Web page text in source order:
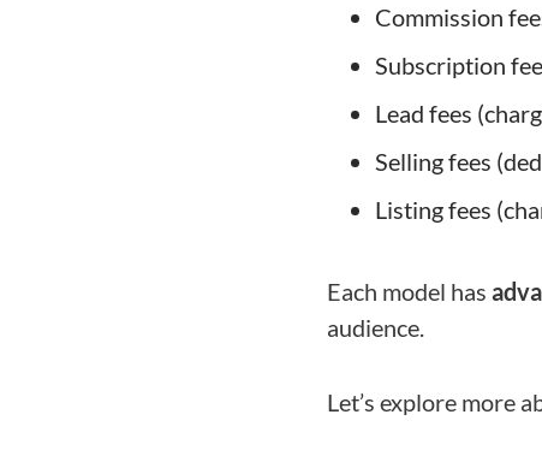
Commission
Subscription
Lead fees
Selling fees
Listing fees
Each model has
audience.
Let’s explore more